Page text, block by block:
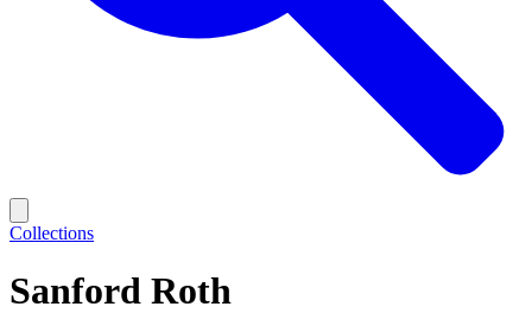
Collections
Sanford Roth